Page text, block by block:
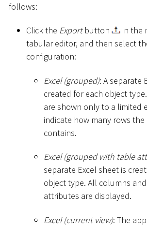
follows:
Click the Exportbutton
in the
tabular editor, and then select
configuration:
Excel (grouped): A separate
created for each object
are shown only to a limited
indicate how many rows
contains.
Excel (grouped with table
separate Excel sheet is
object type. All columns
attributes are displayed.
Excel (current view): The